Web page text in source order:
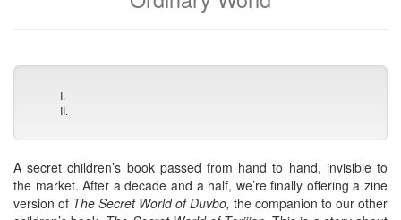
I.
II.
A secret children’s book passed from hand to hand, invisible to
the market. After a decade and a half, we’re finally offering a zine
version of The Secret World of Duvbo, the companion to our other